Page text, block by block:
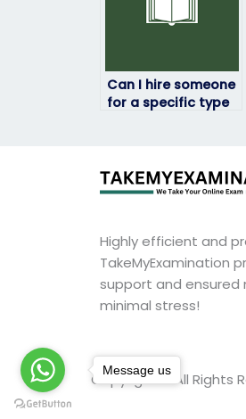
Can I hire someone
for a specific type
Highly efficient and
TakeMyExamination
support and ensured
minimal stress!
Copyright © All Rights
Message us